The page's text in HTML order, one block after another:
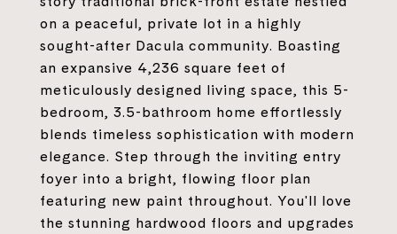
on a peaceful, private lot in a highly
sought-after Dacula community. Boasting
an expansive 4,236 square feet of
meticulously designed living space, this 5-
bedroom, 3.5-bathroom home effortlessly
blends timeless sophistication with modern
elegance. Step through the inviting entry
foyer into a bright, flowing floor plan
featuring new paint throughout. You'll love
the stunning hardwood floors and upgrades